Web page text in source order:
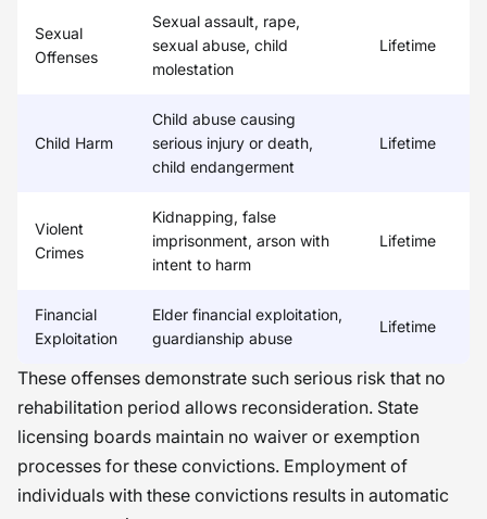
Sexual
Offenses
Sexual assault, rape,
sexual abuse, child
molestation
Lifetime
Child Harm
Child abuse causing
serious injury or death,
child endangerment
Lifetime
Violent
Crimes
Kidnapping, false
imprisonment, arson with
intent to harm
Lifetime
Financial
Exploitation
Elder financial exploitation,
guardianship abuse
Lifetime
These offenses demonstrate such serious risk that no
rehabilitation period allows reconsideration. State
licensing boards maintain no waiver or exemption
processes for these convictions. Employment of
individuals with these convictions results in automatic